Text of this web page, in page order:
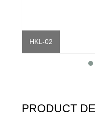
HKL-02
PRODUCT